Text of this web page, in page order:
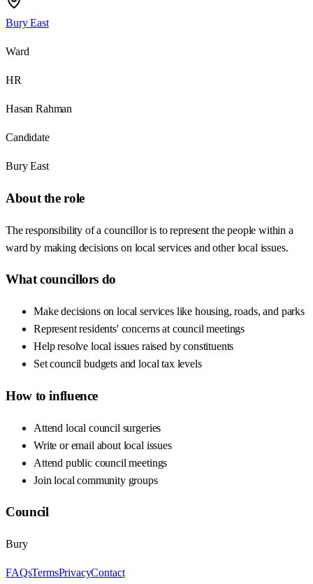
Bury East
Ward
HR
Hasan Rahman
Candidate
Bury East
About the role
The responsibility of a councillor is to represent the people within a
ward by making decisions on local services and other local issues.
What councillors do
Make decisions on local services like housing, roads, and parks
Represent residents' concerns at council meetings
Help resolve local issues raised by constituents
Set council budgets and local tax levels
How to influence
Attend local council surgeries
Write or email about local issues
Attend public council meetings
Join local community groups
Council
Bury
FAQsTermsPrivacyContact